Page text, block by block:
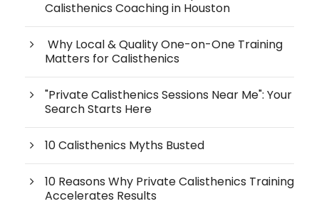
Calisthenics Coaching in Houston
Why Local & Quality One-on-One Training
Matters for Calisthenics
"Private Calisthenics Sessions Near Me": Your
Search Starts Here
10 Calisthenics Myths Busted
10 Reasons Why Private Calisthenics Training
Accelerates Results